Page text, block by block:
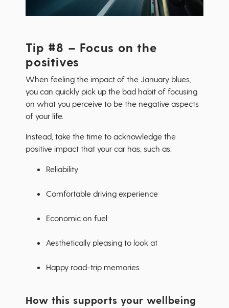
Tip #8 – Focus on the
positives
When feeling the impact of the January blues,
you can quickly pick up the bad habit of focusing
on what you perceive to be the negative aspects
of your life.
Instead, take the time to acknowledge the
positive impact that your car has, such as:
Reliability
Comfortable driving experience
Economic on fuel
Aesthetically pleasing to look at
Happy road-trip memories
How this supports your wellbeing